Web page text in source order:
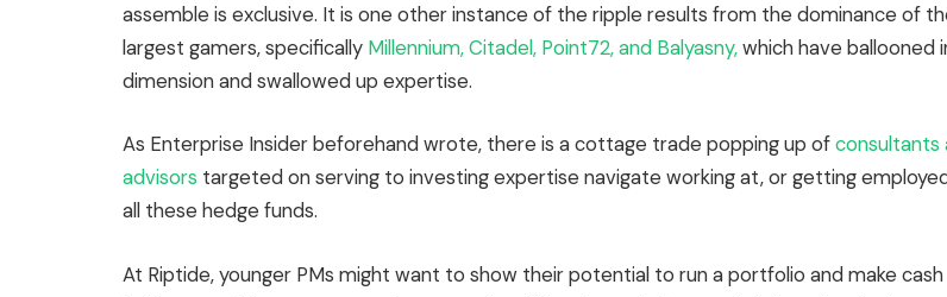
assemble is exclusive. It is one other instance of the ripple results from the dominance of
largest gamers, specifically Millennium, Citadel, Point72, and Balyasny,which have ballooned
dimension and swallowed up expertise.
As Enterprise Insider beforehand wrote, there is a cottage trade popping up ofconsultants
advisors targeted on serving to investing expertise navigate working at, or getting
all these hedge funds.
At Riptide, younger PMs might want to show their potential to run a portfolio and make cash